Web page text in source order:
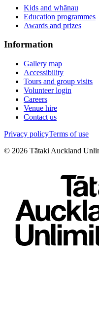
Kids and whānau
Education programmes
Awards and prizes
Information
Gallery map
Accessibility
Tours and group visits
Volunteer login
Careers
Venue hire
Contact us
Privacy policyTerms of use
© 2026 Tātaki Auckland